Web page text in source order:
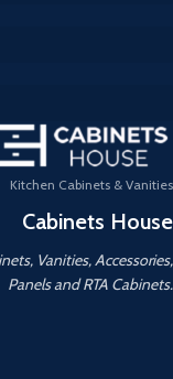
Kitchen Cabinets & Vanities
Cabinets House
Vanities, Accessories,
Panels and RTA Cabinets.